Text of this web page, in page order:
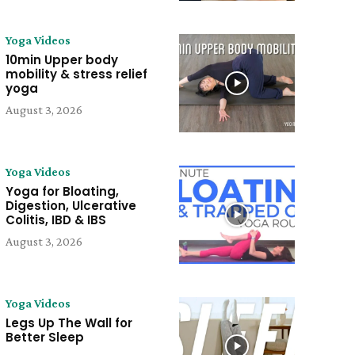
Yoga Videos
10min Upper body
mobility & stress relief
yoga
August 3, 2026
Yoga Videos
Yoga for Bloating,
Digestion, Ulcerative
Colitis, IBD & IBS
August 3, 2026
Yoga Videos
Legs Up The Wall for
Better Sleep